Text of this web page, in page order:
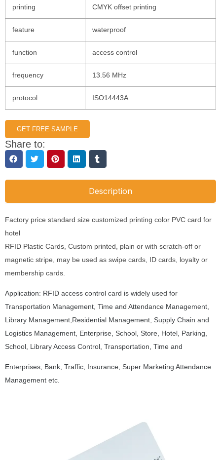
printing CMYK offset printing
feature waterproof
function access control
frequency 13.56 MHz
protocol ISO14443A
GET FREE SAMPLE
Share to:
Description
Factory price standard size customized printing color PVC card for
hotel
RFID Plastic Cards, Custom printed, plain or with scratch-off or
magnetic stripe, may be used as swipe cards, ID cards, loyalty or
membership cards.
Application: RFID access control card is widely used for
Transportation Management, Time and Attendance Management,
Library Management,Residential Management, Supply Chain and
Logistics Management, Enterprise, School, Store, Hotel, Parking,
School, LibraryAccess Control, Transportation, Time and
Enterprises, Bank, Traffic, Insurance, Super Marketing Attendance
Management etc.